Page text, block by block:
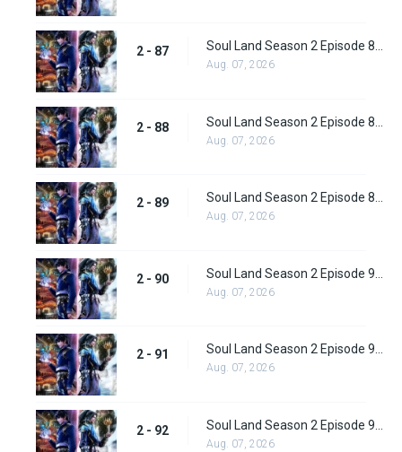
2 - 87
Aug. 07, 2026
2 - 88
Aug. 07, 2026
2 - 89
Aug. 07, 2026
2 - 90
Aug. 07, 2026
2 - 91 Soul Land Season 2 Episode 91 (117) Subbed
Aug. 07, 2026
2 - 92
Aug. 07, 2026